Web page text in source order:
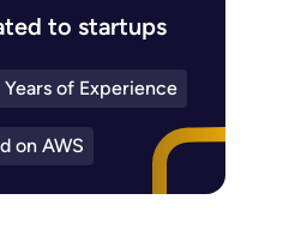
to startups
Years of Experience
on AWS